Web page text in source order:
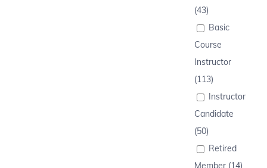
(43)
Basic
Course
Instructor
(113)
Instructor
Candidate
(50)
Retired
Member (14)